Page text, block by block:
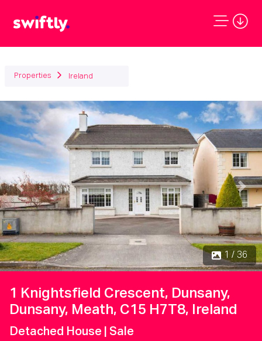
Properties Ireland
1 / 36
Previous Next
1 Knightsfield Crescent, Dunsany,
Dunsany, Meath, C15 H7T8, Ireland
Detached House | Sale